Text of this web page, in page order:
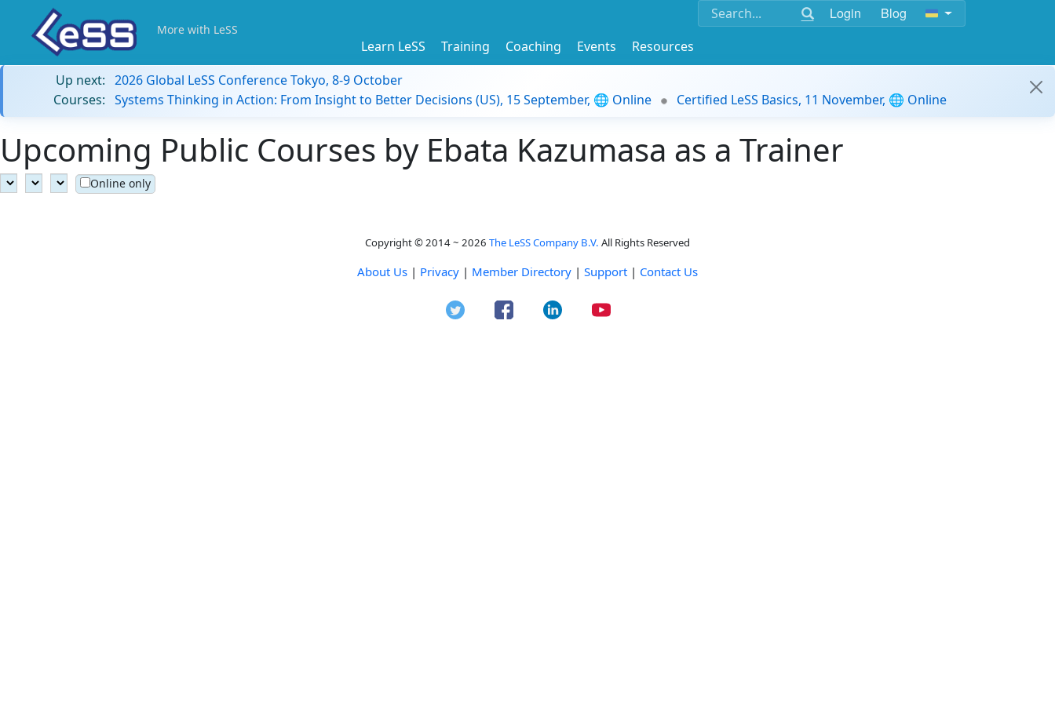
Login Blog
More with LeSS
Learn LeSS Training Coaching Events
Resources
Up next: 2026 Global LeSS Conference Tokyo, 8-9 October
Courses: Systems Thinking in Action: From Insight to Better Decisions (US), 15 September, 🌐 Online Certified LeSS Basics, 11 November, 🌐 Online
Upcoming Public Courses by Ebata Kazumasa as a Trainer
Online only
Copyright © 2014 ~ 2026 The LeSS Company B.V. All Rights Reserved
About Us | Privacy | Member Directory | Support | Contact Us